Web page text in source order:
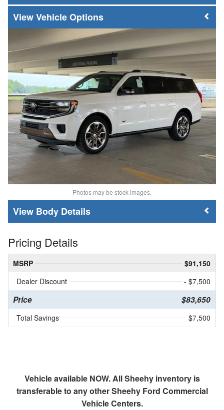
Vehicle Options
Photos may be stock images.
Body Details
Pricing Details
MSRP
$91,150
Dealer Discount
- $7,500
Price $83,650
Total Savings $7,500
Vehicle available NOW. All Sheehy inventory is
transferable to any other Sheehy Ford Commercial
Vehicle Centers.